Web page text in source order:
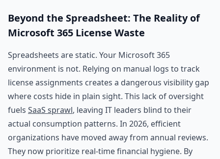
Beyond the Spreadsheet: The Reality of
Microsoft 365 License Waste
Spreadsheets are static. Your Microsoft 365
environment is not. Relying on manual logs to track
license assignments creates a dangerous visibility gap
where costs hide in plain sight. This lack of oversight
fuels SaaS sprawl, leaving IT leaders blind to their
actual consumption patterns. In 2026, efficient
organizations have moved away from annual reviews.
They now prioritize real-time financial hygiene. By